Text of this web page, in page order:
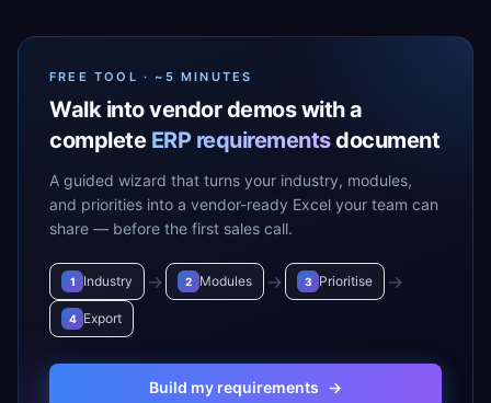
FREE TOOL · ~5 MINUTES
Walk into vendor demos with a
complete ERP requirementsdocument
A guided wizard that turns your industry, modules,
and priorities into a vendor-ready Excel your team can
share — before the first sales call.
1 Industry → 2 Modules → 3 Prioritise →
4 Export
Build my requirements →